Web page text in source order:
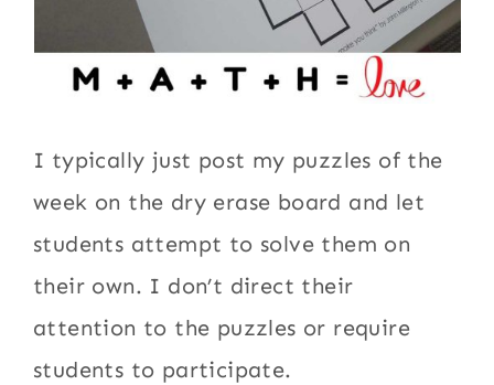
I typically just post my puzzles of the
week on the dry erase board and let
students attempt to solve them on
their own. I don’t direct their
attention to the puzzles or require
students to participate.